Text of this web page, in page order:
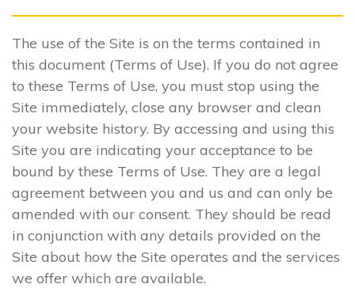
The use of the Site is on the terms contained in
this document (Terms of Use). If you do not agree
to these Terms of Use, you must stop using the
Site immediately, close any browser and clean
your website history. By accessing and using this
Site you are indicating your acceptance to be
bound by these Terms of Use. They are a legal
agreement between you and us and can only be
amended with our consent. They should be read
in conjunction with any details provided on the
Site about how the Site operates and the services
we offer which are available.